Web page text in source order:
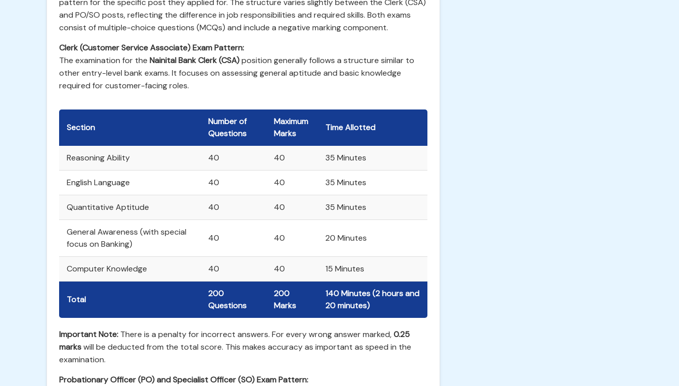
pattern for the specific post they applied for. The structure varies slightly between the Clerk (CSA)
and PO/SO posts, reflecting the difference in job responsibilities and required skills. Both exams
consist of multiple-choice questions (MCQs) and include a negative marking component.
Clerk (Customer Service Associate) Exam Pattern:
The examination for the Nainital Bank Clerk (CSA)position generally follows a structure similar to
other entry-level bank exams. It focuses on assessing general aptitude and basic knowledge
required for customer-facing roles.
Section
Number of
Questions
Maximum
Marks
Time Allotted
Reasoning Ability 40 40 35 Minutes
English Language 40 40 35 Minutes
Quantitative Aptitude 40 40 35 Minutes
General Awareness (with special
focus on Banking)
40 40 20 Minutes
Computer Knowledge 40 40 15 Minutes
Total
200
Questions
200
Marks
140 Minutes (2 hours and
20 minutes)
Important Note: There is a penalty for incorrect answers. For every wrong answer marked,0.25
markswill be deducted from the total score. This makes accuracy as important as speed in the
examination.
Probationary Officer (PO) and Specialist Officer (SO) Exam Pattern: